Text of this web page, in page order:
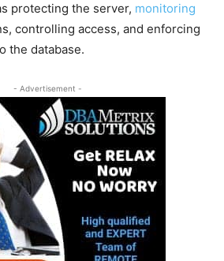
protecting the server, monitoring
controlling access, and enforcing
the database.
- Advertisement -